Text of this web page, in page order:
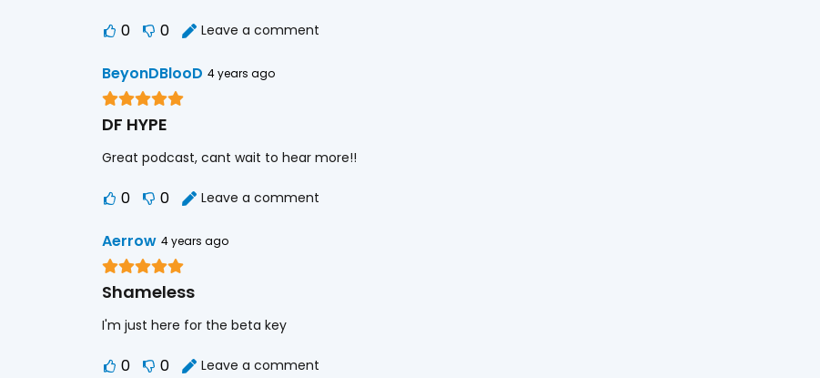
0 0 Leave a comment
BeyonDBlooD 4 years ago
DF HYPE
Great podcast, cant wait to hear more!!
0 0 Leave a comment
Aerrow 4 years ago
Shameless
I'm just here for the beta key
0 0 Leave a comment